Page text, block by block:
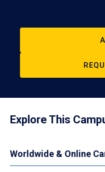
Explore This
Worldwide & Online